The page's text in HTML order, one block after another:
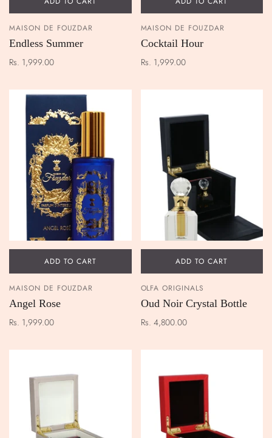
MAISON DE FOUZDAR
Endless Summer
Rs. 1,999.00
MAISON DE FOUZDAR
Cocktail Hour
Rs. 1,999.00
ADD TO CART
MAISON DE FOUZDAR
Angel Rose
Rs. 1,999.00
ADD TO CART
OLFA ORIGINALS
Oud Noir Crystal Bottle
Rs. 4,800.00